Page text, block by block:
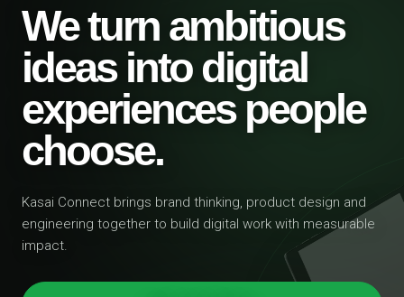
We turn ambitious
ideas into digital
experiences people
choose.
Kasai Connect brings brand thinking, product design and
engineering together to build digital work with measurable
impact.